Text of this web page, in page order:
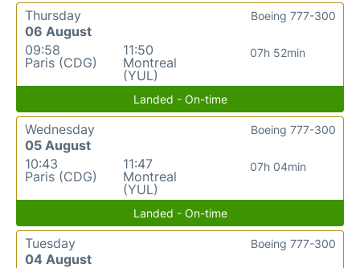
Thursday
06 August
09:58
Paris (CDG)
11:50
Montreal
(YUL)
07h 52min
Boeing 777-300
Landed - On-time
Wednesday
05 August
10:43
Paris (CDG)
11:47
Montreal
(YUL)
07h 04min
Boeing 777-300
Landed - On-time
Tuesday
04 August
Boeing 777-300